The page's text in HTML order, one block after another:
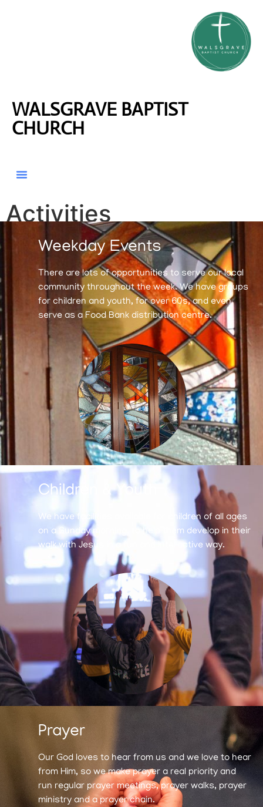
WALSGRAVE BAPTIST
CHURCH
Activities
Weekday Events
There are lots of opportunities to serve our local
community throughout the week. We have groups
for children and youth, for over 60s, and even
serve as a Food Bank distribution centre.
Children & Youth
We have facilities available for children of all ages
on a Sunday morning, to help them develop in their
walk with Jesus in a fun and interactive way.
Prayer
Our God loves to hear from us and we love to hear
from Him, so we make prayer a real priority and
run regular prayer meetings, prayer walks, prayer
ministry and a prayer chain.